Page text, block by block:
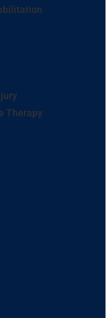
Therapy